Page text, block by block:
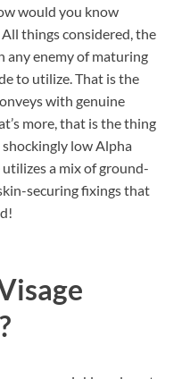
would you know
things considered, the
any enemy of maturing
to utilize. That is the
with genuine
more, that is the thing
low Alpha
a mix of ground-
securing fixings that